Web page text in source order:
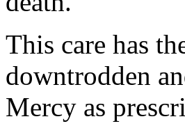
This care has
downtrodden
Mercy as